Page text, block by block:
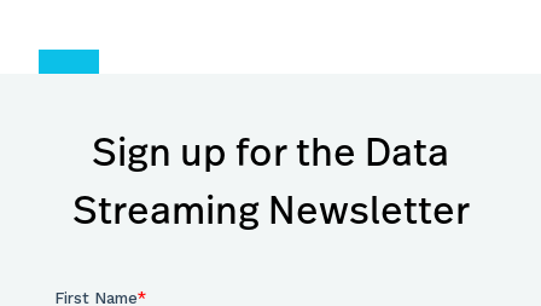
Sign up for the Data
Streaming Newsletter